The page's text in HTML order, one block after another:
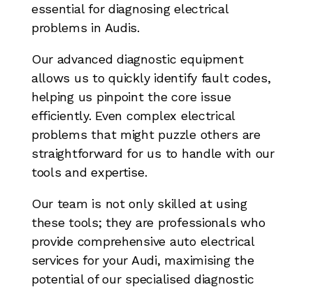
essential for diagnosing electrical
problems in Audis.
Our advanced diagnostic equipment
allows us to quickly identify fault codes,
helping us pinpoint the core issue
efficiently. Even complex electrical
problems that might puzzle others are
straightforward for us to handle with our
tools and expertise.
Our team is not only skilled at using
these tools; they are professionals who
provide comprehensive auto electrical
services for your Audi, maximising the
potential of our specialised diagnostic